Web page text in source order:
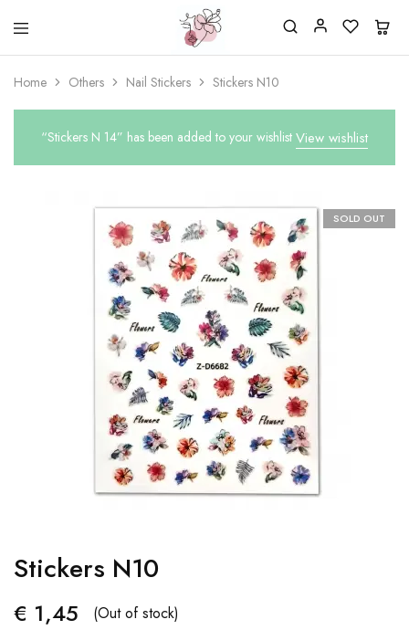
Beautiful
life
Nail
&
Supplies
Shop
One
stop
shop
for
nailsalon
Home Others Nail Stickers Stickers N10
View wishlist
“Stickers N 14” has been added to your wishlist
SOLD OUT
Stickers N10
€ 1,45 (Out of stock)